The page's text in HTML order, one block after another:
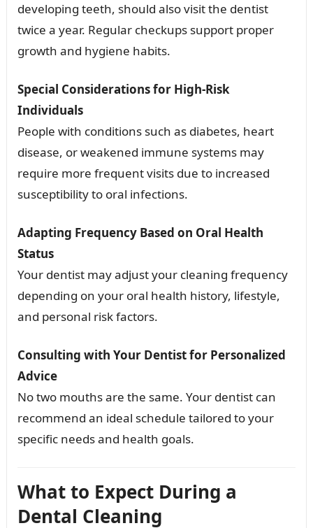
developing teeth, should also visit the dentist
twice a year. Regular checkups support proper
growth and hygiene habits.
Special Considerations for High-Risk
Individuals
People with conditions such as diabetes, heart
disease, or weakened immune systems may
require more frequent visits due to increased
susceptibility to oral infections.
Adapting Frequency Based on Oral Health
Status
Your dentist may adjust your cleaning frequency
depending on your oral health history, lifestyle,
and personal risk factors.
Consulting with Your Dentist for Personalized
Advice
No two mouths are the same. Your dentist can
recommend an ideal schedule tailored to your
specific needs and health goals.
What to Expect During a
Dental Cleaning